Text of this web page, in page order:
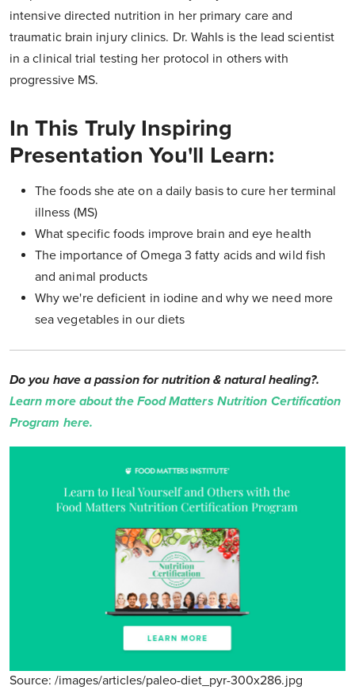
intensive directed nutrition in her primary care and
traumatic brain injury clinics. Dr. Wahls is the lead scientist
in a clinical trial testing her protocol in others with
progressive MS.
In This Truly Inspiring
Presentation You'll Learn:
The foods she ate on a daily basis to cure her terminal
illness (MS)
What specific foods improve brain and eye health
The importance of Omega 3 fatty acids and wild fish
and animal products
Why we're deficient in iodine and why we need more
sea vegetables in our diets
Do you have a passion for nutrition & natural healing?.
Learn more about the Food Matters Nutrition Certification
Program here.
Source: /images/articles/paleo-diet_pyr-300x286.jpg